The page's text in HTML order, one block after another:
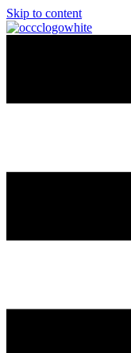
Skip to content